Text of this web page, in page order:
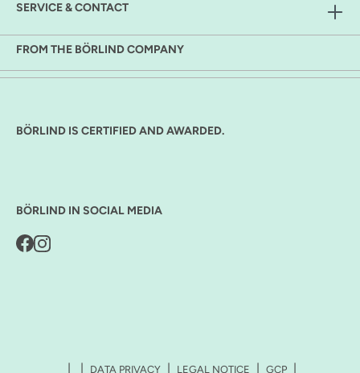
SERVICE & CONTACT
FROM THE BÖRLIND COMPANY
BÖRLIND IS CERTIFIED AND AWARDED.
BÖRLIND IN SOCIAL MEDIA
DATA PRIVACY LEGAL NOTICE GCP